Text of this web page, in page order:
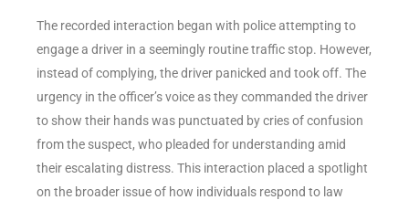
The recorded interaction began with police attempting to
engage a driver in a seemingly routine traffic stop. However,
instead of complying, the driver panicked and took off. The
urgency in the officer’s voice as they commanded the driver
to show their hands was punctuated by cries of confusion
from the suspect, who pleaded for understanding amid
their escalating distress. This interaction placed a spotlight
on the broader issue of how individuals respond to law